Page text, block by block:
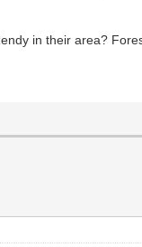
in their area?